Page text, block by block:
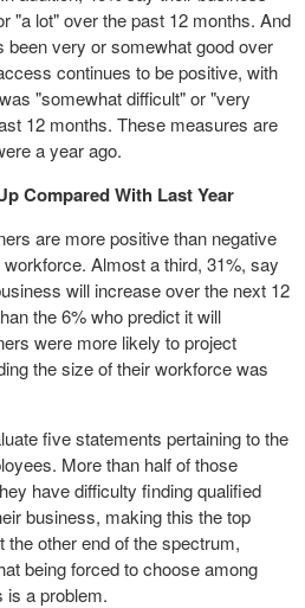
"a lot" over the past 12 months. And
very or somewhat good over
continues to be positive, with
"somewhat difficult" or "very
12 months. These measures are
a year ago.
Compared With Last Year
are more positive than negative
Almost a third, 31%, say
will increase over the next 12
the 6% who predict it will
were more likely to project
the size of their workforce was
five statements pertaining to the
More than half of those
have difficulty finding qualified
business, making this the top
other end of the spectrum,
being forced to choose among
is a problem.